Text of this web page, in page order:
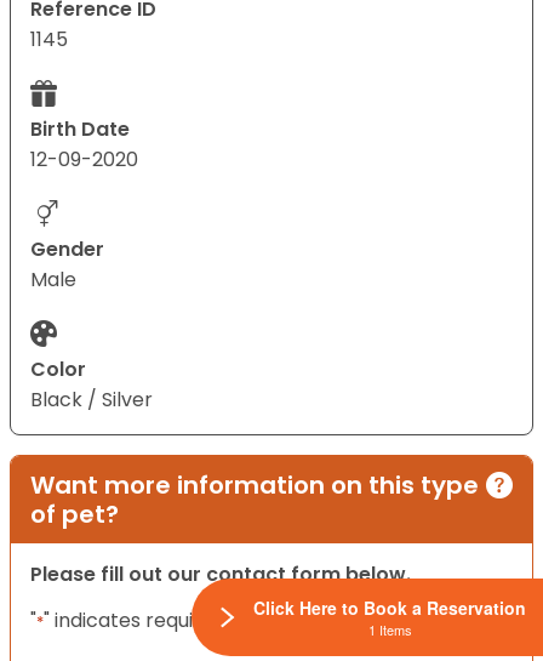
Reference ID
1145
Birth Date
12-09-2020
Gender
Male
Color
Black / Silver
Want more information on this type
of pet?
Please fill out our contact form below.
"*" indicates required fieldsClick Here to Book a Reservation
1 Items